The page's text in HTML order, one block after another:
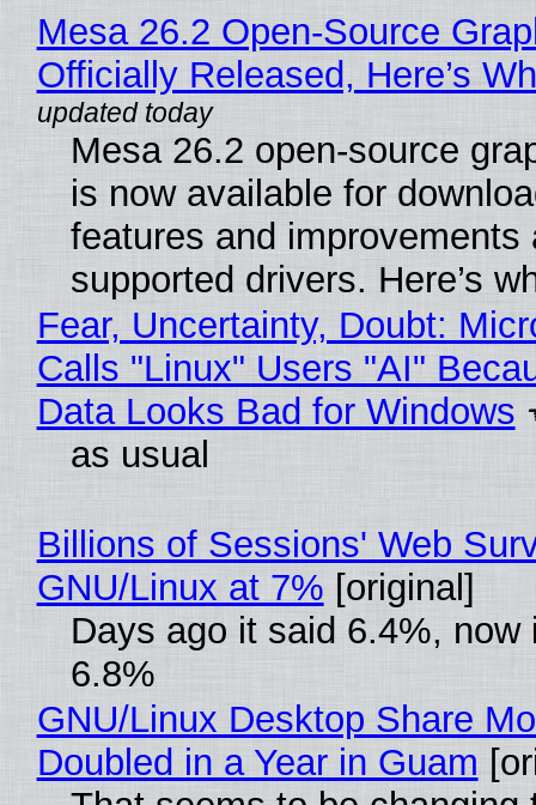
Mesa 26.2 Open-Source
Officially Released, Here’s
Mesa 26.2 open-source
is now available for
features and improvements
supported drivers. Here’s
Fear, Uncertainty, Doubt:
Calls "Linux" Users "AI"
Data Looks Bad for Windows
as usual
Billions of Sessions' Web
GNU/Linux at 7% [original]
Days ago it said 6.4%, now
6.8%
GNU/Linux Desktop Share
Doubled in a Year in Guam